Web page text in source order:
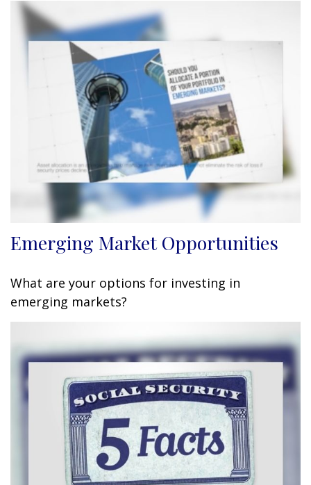
Emerging Market Opportunities
What are your options for investing in
emerging markets?